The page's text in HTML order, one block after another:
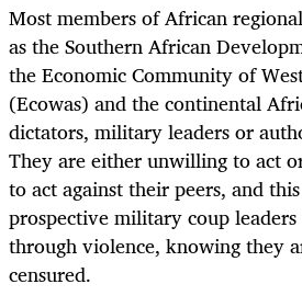
Most members of African
as the Southern African
the Economic Community of
(Ecowas) and the continental
dictators, military leaders or
They are either unwilling to act
to act against their peers, and
prospective military coup
through violence, knowing they
censured.